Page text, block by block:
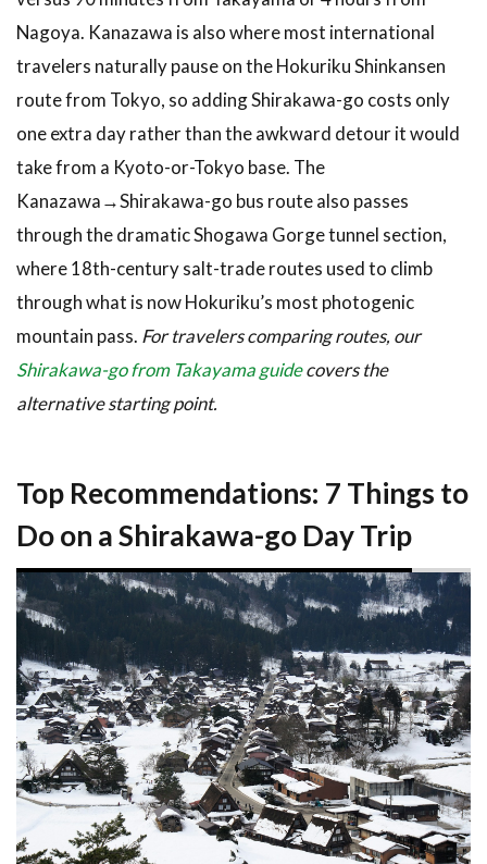
Shirakawa-
go Day
Trip
4.1
and Bus
Options
4.2
Hotels
Where
to
5
Expect
5.1
Time
Visit
5.2
What
to
Bring
5.3
Getting
There
and
Nagoya. Kanazawa is also where most international
travelers naturally pause on the Hokuriku Shinkansen
route from Tokyo, so adding Shirakawa-go costs only
one extra day rather than the awkward detour it would
take from a Kyoto-or-Tokyo base. The
Kanazawa→Shirakawa-go bus route also passes
through the dramatic Shogawa Gorge tunnel section,
where 18th-century salt-trade routes used to climb
through what is now Hokuriku’s most photogenic
mountain pass. For travelers comparing routes, our
Shirakawa-go from Takayama guidecovers the
alternative starting point.
Top Recommendations: 7 Things to
Do on a Shirakawa-go Day Trip